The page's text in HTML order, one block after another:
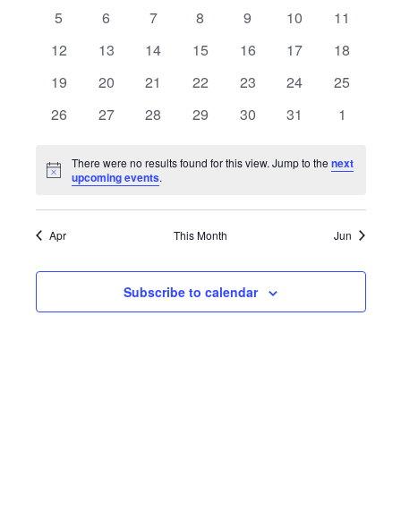
Events
0
5
0
6
0
7
0
8
0
9
0
10
0
11
0
12
0
13
0
14
0
15
0
16
0
17
0
18
0
19
0
20
0
21
0
22
0
23
0
24
0
25
0
26
0
27
0
28
0
29
0
30
0
31
0
1
Notice
There were no results found for this view. Jump to thenext
upcoming events.
Apr This Month Jun
Subscribe to calendar